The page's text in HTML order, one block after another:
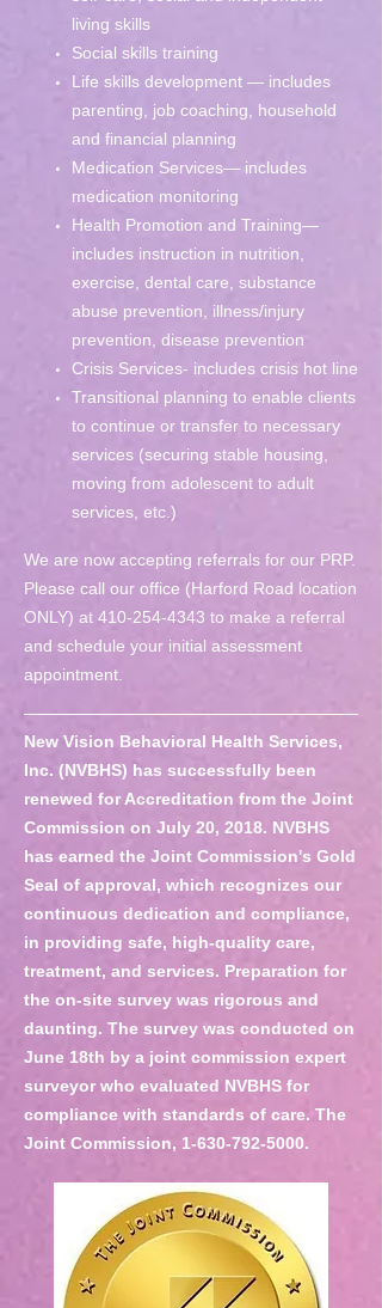
living skills
Social skills training
Life skills development — includes
parenting, job coaching, household
and financial planning
Medication Services— includes
medication monitoring
Health Promotion and Training—
includes instruction in nutrition,
exercise, dental care, substance
abuse prevention, illness/injury
prevention, disease prevention
Crisis Services- includes crisis hot line
Transitional planning to enable clients
to continue or transfer to necessary
services (securing stable housing,
moving from adolescent to adult
services, etc.)
We are now accepting referrals for our PRP.
Please call our office (Harford Road location
ONLY) at 410-254-4343 to make a referral
and schedule your initial assessment
appointment.
New Vision Behavioral Health Services,
Inc. (NVBHS) has successfully been
renewed for Accreditation from the Joint
Commission on July 20, 2018. NVBHS
has earned the Joint Commission's Gold
Seal of approval, which recognizes our
continuous dedication and compliance,
in providing safe, high-quality care,
treatment, and services. Preparation for
the on-site survey was rigorous and
daunting. The survey was conducted on
June 18th by a joint commission expert
surveyor who evaluated NVBHS for
compliance with standards of care. The
Joint Commission, 1-630-792-5000.